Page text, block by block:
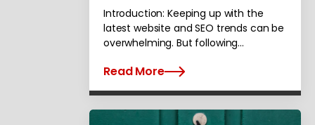
Introduction: Keeping up with the
latest website and SEO trends can be
overwhelming. But following…
Read More